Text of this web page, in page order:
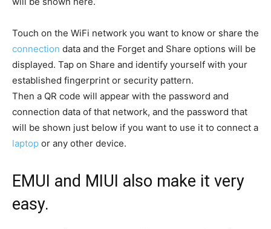
Touch on the WiFi network you want to know or share the
connection data and the Forget and Share options will be
displayed. Tap on Share and identify yourself with your
established fingerprint or security pattern.
Then a QR code will appear with the password and
connection data of that network, and the password that
will be shown just below if you want to use it to connect a
laptop or any other device.
EMUI and MIUI also make it very
easy.